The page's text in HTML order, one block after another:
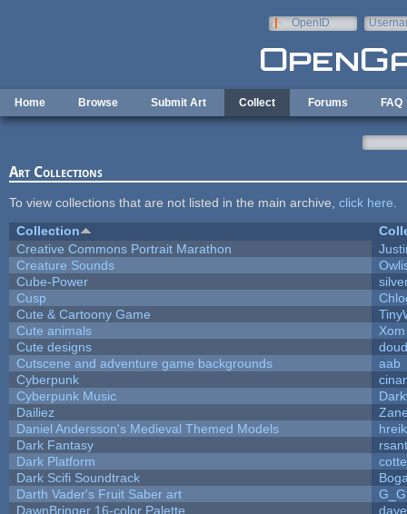
OpenID
Home Browse Submit Art Collect Forums FAQ
Art Collections
To view collections that are not listed in the main archive, click here
Collection
Creative Commons Portrait Marathon
Creature Sounds
Cube-Power
Cusp
Cute & Cartoony Game
Cute animals
Cute designs
Cutscene and adventure game backgrounds
aab
Cyberpunk
Cyberpunk Music
Dailiez
Daniel Andersson's Medieval Themed Models
Dark Fantasy
Dark Platform
Dark Scifi Soundtrack
Darth Vader's Fruit Saber art
G_G
DawnBringer 16-color Palette